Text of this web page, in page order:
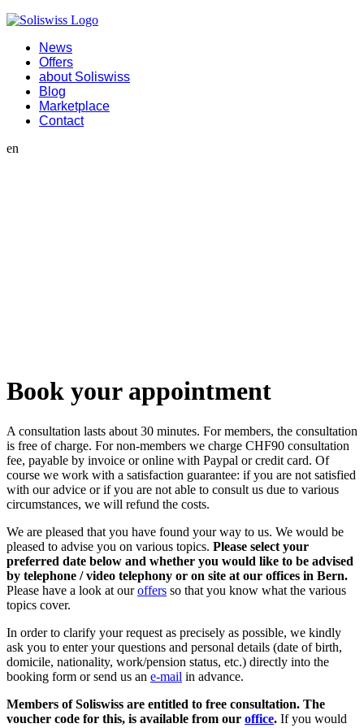
News
Offers
about Soliswiss
Blog
Marketplace
Contact
en
Book your appointment
A consultation lasts about 30 minutes. For members, the consultation
is free of charge. For non-members we charge CHF90 consultation
fee, payable by invoice or online with Paypal or credit card. Of
course we work with a satisfaction guarantee: if you are not satisfied
with our advice or if you are not able to consult us due to various
circumstances, we will refund the costs.
We are pleased that you have found your way to us. We would be
pleased to advise you on various topics. Please select your
preferred date below and whether you would like to be advised
by telephone / video telephony or on site at our offices in Bern.
Please have a look at ouroffers so that you know what the various
topics cover.
In order to clarify your request as precisely as possible, we kindly
ask you to enter your questions and personal details (date of birth,
domicile, nationality, work/pension status, etc.) directly into the
booking form or send us an e-mail in advance.
Members of Soliswiss are entitled to free consultation. The
voucher code for this, is available from our office. If you would